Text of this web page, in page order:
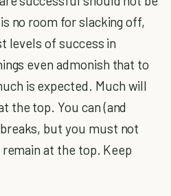
no room for slacking off,
levels of success in
even admonish that to
is expected. Much will
the top. You can (and
but you must not
at the top. Keep